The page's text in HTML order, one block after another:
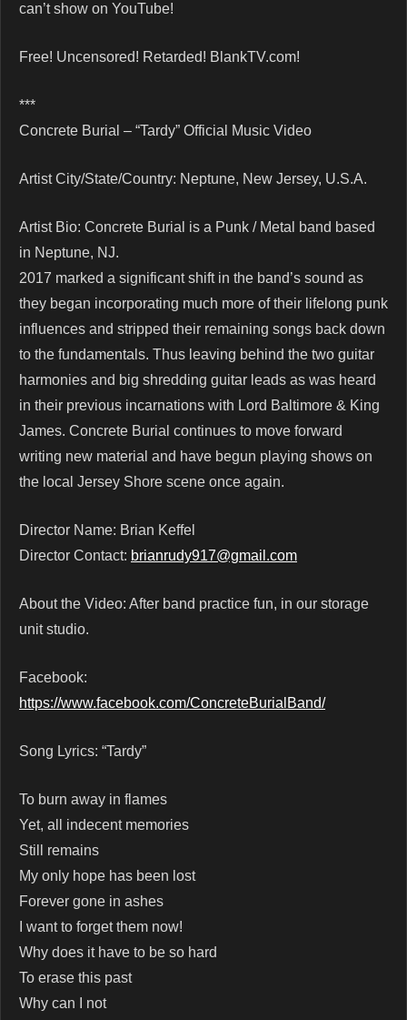
can’t show on YouTube!
Free! Uncensored! Retarded! BlankTV.com!
***
Concrete Burial – “Tardy” Official Music Video
Artist City/State/Country: Neptune, New Jersey, U.S.A.
Artist Bio: Concrete Burial is a Punk / Metal band based
in Neptune, NJ.
2017 marked a significant shift in the band’s sound as
they began incorporating much more of their lifelong punk
influences and stripped their remaining songs back down
to the fundamentals. Thus leaving behind the two guitar
harmonies and big shredding guitar leads as was heard
in their previous incarnations with Lord Baltimore & King
James. Concrete Burial continues to move forward
writing new material and have begun playing shows on
the local Jersey Shore scene once again.
Director Name: Brian Keffel
Director Contact: brianrudy917@gmail.com
About the Video: After band practice fun, in our storage
unit studio.
Facebook:
https://www.facebook.com/ConcreteBurialBand/
Song Lyrics: “Tardy”
To burn away in flames
Yet, all indecent memories
Still remains
My only hope has been lost
Forever gone in ashes
I want to forget them now!
Why does it have to be so hard
To erase this past
Why can I not